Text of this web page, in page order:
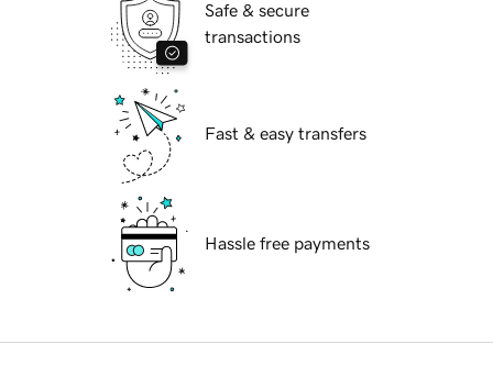
Safe & secure
transactions
Fast & easy transfers
Hassle free payments